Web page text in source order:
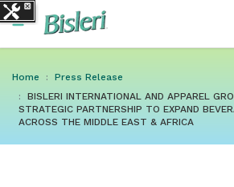
Home
Press Release
BISLERI INTERNATIONAL AND APPAREL
STRATEGIC PARTNERSHIP TO EXPAND
ACROSS THE MIDDLE EAST & AFRICA